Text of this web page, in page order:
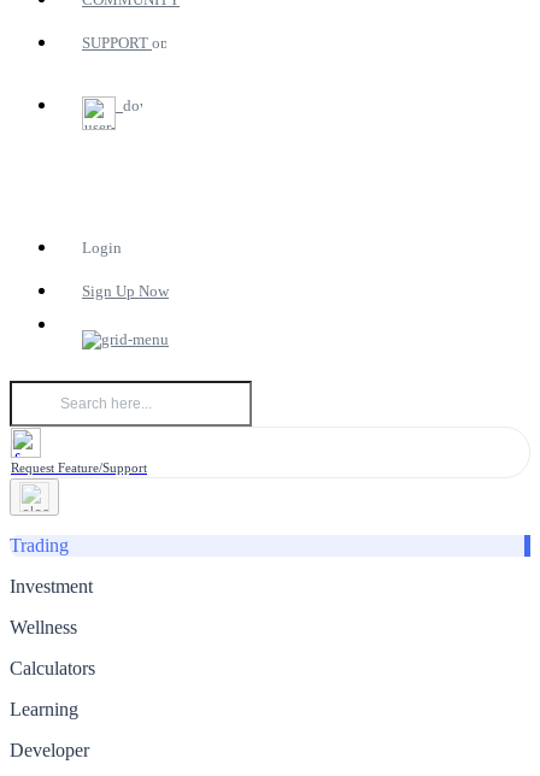
SUPPORT
Login
Sign Up Now
Request Feature/Support
Trading
Investment
Wellness
Calculators
Learning
Developer